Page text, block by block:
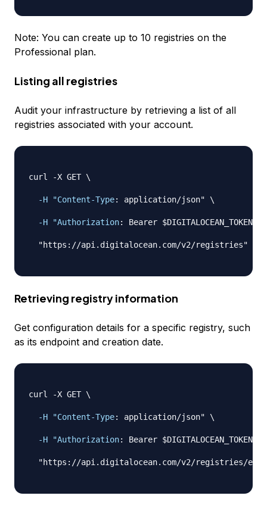
Note: You can create up to 10 registries on the
Professional plan.
Listing all registries
Audit your infrastructure by retrieving a list of all
registries associated with your account.
curl -X GET \
-H "Content-Type: application/json" \
-H "Authorization: Bearer $DIGITALOCEAN_TOKEN" \
  "https
: //api.digitalocean.com/v2/registries"
Retrieving registry information
Get configuration details for a specific registry, such
as its endpoint and creation date.
curl -X GET \
-H "Content-Type: application/json" \
-H "Authorization: Bearer $DIGITALOCEAN_TOKEN" \
  "https
: //api.digitalocean.com/v2/registries/